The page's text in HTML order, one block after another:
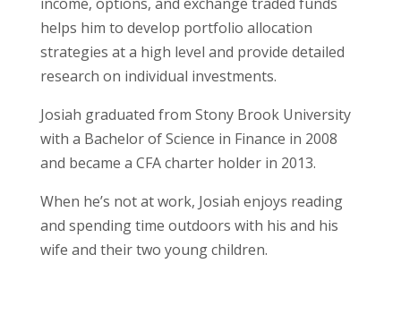
helps him to develop portfolio allocation
strategies at a high level and provide detailed
research on individual investments.
Josiah graduated from Stony Brook University
with a Bachelor of Science in Finance in 2008
and became a CFA charter holder in 2013.
When he’s not at work, Josiah enjoys reading
and spending time outdoors with his and his
wife and their two young children.